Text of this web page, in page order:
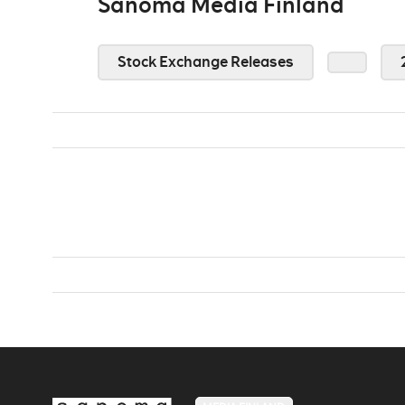
Stock Exchange Releases